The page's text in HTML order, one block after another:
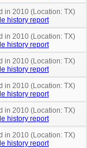
in 2010 (Location: TX)
history report
in 2010 (Location: TX)
history report
in 2010 (Location: TX)
history report
in 2010 (Location: TX)
history report
in 2010 (Location: TX)
history report
in 2010 (Location: TX)
history report